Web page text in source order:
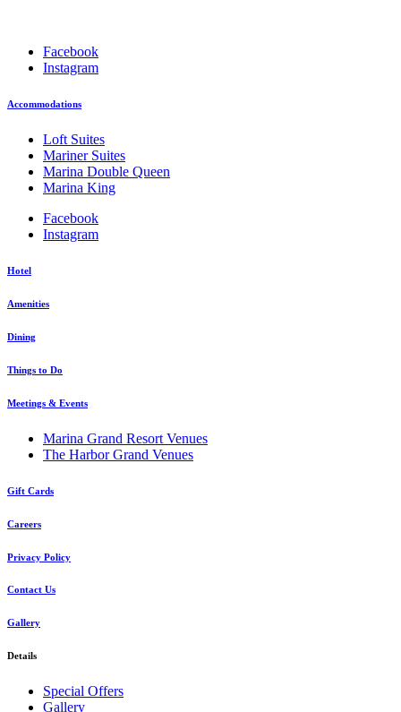
Facebook
Instagram
Accommodations
Loft Suites
Mariner Suites
Marina Double Queen
Marina King
Facebook
Instagram
Hotel
Amenities
Dining
Things to Do
Meetings & Events
Marina Grand Resort Venues
The Harbor Grand Venues
Gift Cards
Careers
Privacy Policy
Contact Us
Gallery
Details
Special Offers
Gallery